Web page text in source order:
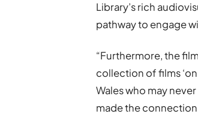
Library’s rich
pathway to engage
“Furthermore, the
collection of films
Wales who may
made the connection